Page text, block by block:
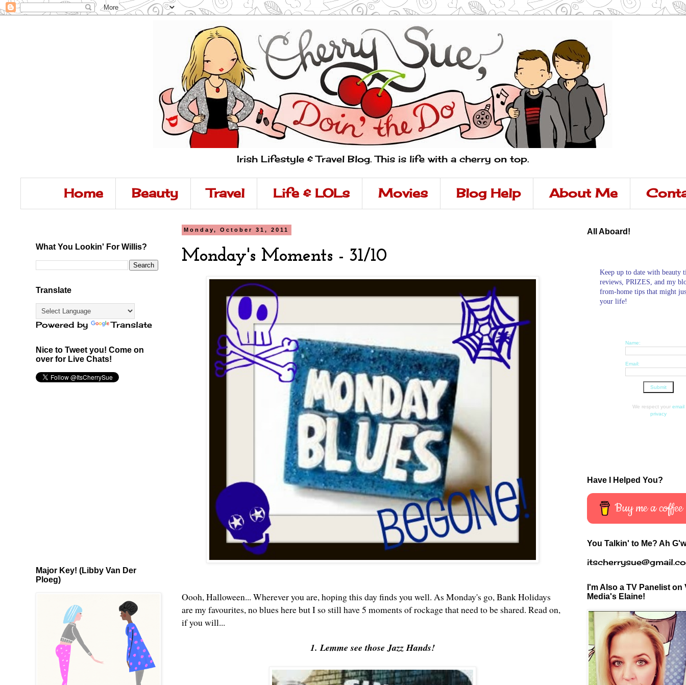
Irish Lifestyle & Travel Blog. This is life with a cherry on top.
Home Beauty Travel Life & LOLs Movies Blog Help About Me
Monday, October 31, 2011
Monday's Moments - 31/10
Oooh, Halloween... Wherever you are, hoping this day finds you well. As Monday's go, Bank Holidays
are my favourites, no blues here but I so still have 5 moments of rockage that need to be shared. Read on,
if you will...
1. Lemme see those Jazz Hands!
What You Lookin' For Willis?
Translate
Powered by Translate
Nice to Tweet you! Come on
over for Live Chats!
Major Key! (Libby Van Der
Ploeg)
All Aboard!
Keep up to date with beauty
reviews, PRIZES, and my
from-home tips that might
your life!
Name:
Email:
We respect your email
privacy
Have I Helped You?
Buy me a coffee
You Talkin' to Me? Ah
I'm Also a TV Panelist on
Media's Elaine!